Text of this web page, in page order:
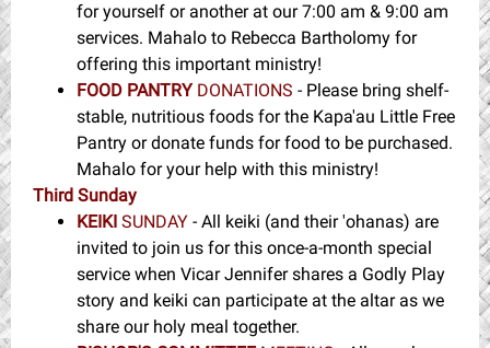
for yourself or another at our 7:00 am & 9:00 am
services. Mahalo to Rebecca Bartholomy for
offering this important ministry!
FOOD PANTRY DONATIONS - Please bring shelf-
stable, nutritious foods for the Kapa'au Little Free
Pantry or donate funds for food to be purchased.
Mahalo for your help with this ministry!
Third Sunday
KEIKI SUNDAY - All keiki (and their 'ohanas) are
invited to join us for this once-a-month special
service when Vicar Jennifer shares a Godly Play
story and keiki can participate at the altar as we
share our holy meal together.